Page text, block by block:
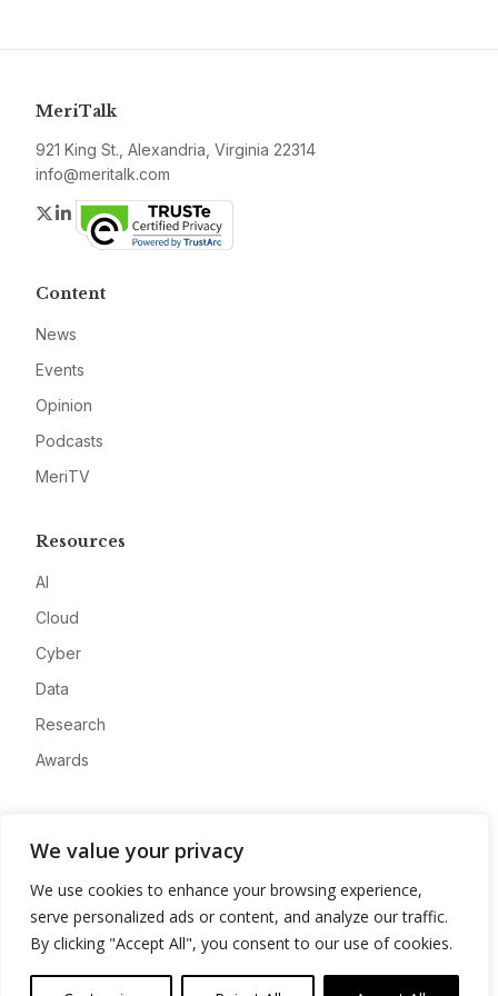
We value your privacy
We use cookies to enhance your browsing experience,
serve personalized ads or content, and analyze our traffic.
By clicking "Accept All", you consent to our use of cookies.
MeriTalk
921 King St., Alexandria, Virginia 22314
info@meritalk.com
Twitter
LinkedIn
Content
News
Events
Opinion
Podcasts
MeriTV
Resources
AI
Cloud
Cyber
Data
Research
Awards
Advertise
Contact
Privacy